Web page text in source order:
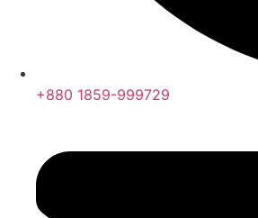
+880 1859-999729